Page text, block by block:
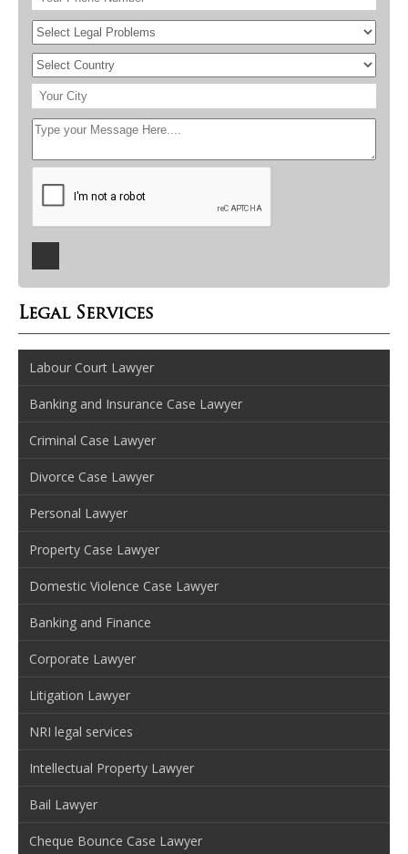
Legal Services
Labour Court Lawyer
Banking and Insurance Case Lawyer
Criminal Case Lawyer
Divorce Case Lawyer
Personal Lawyer
Property Case Lawyer
Domestic Violence Case Lawyer
Banking and Finance
Corporate Lawyer
Litigation Lawyer
NRI legal services
Intellectual Property Lawyer
Bail Lawyer
Cheque Bounce Case Lawyer